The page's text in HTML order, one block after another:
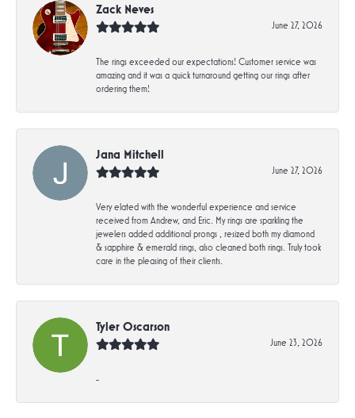
Zack Neves
June 27, 2026
The rings exceeded our expectations! Customer service was
amazing and it was a quick turnaround getting our rings after
ordering them!
Jana Mitchell
June 27, 2026
Very elated with the wonderful experience and service
received from Andrew, and Eric. My rings are sparkling the
jewelers added additional prongs , resized both my diamond
& sapphire & emerald rings, also cleaned both rings. Truly took
care in the pleasing of their clients.
Tyler Oscarson
June 23, 2026
-